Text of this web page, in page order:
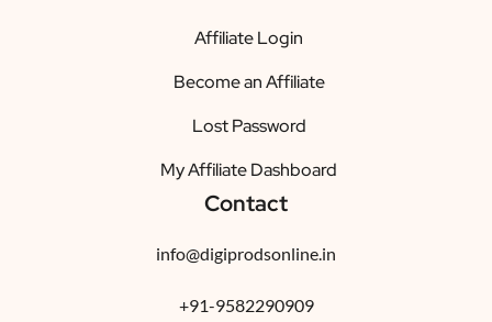
Affiliate Login
Become an Affiliate
Lost Password
My Affiliate Dashboard
Contact
info@digiprodsonline.in
+91-9582290909